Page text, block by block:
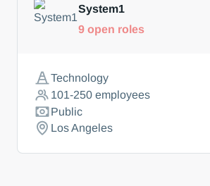
System1
9 open roles
Technology
101-250employees
Public
Los Angeles